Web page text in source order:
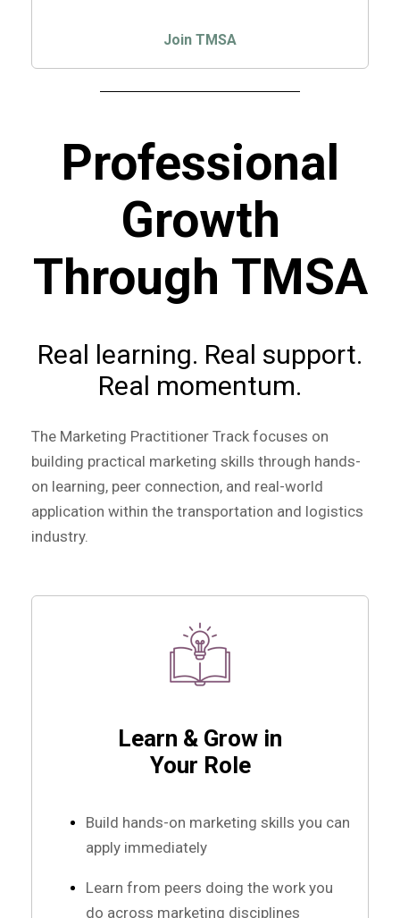
Join TMSA
Professional
Growth
Through TMSA
Real learning. Real support.
Real momentum.
The Marketing Practitioner Track focuses on
building practical marketing skills through hands-
on learning, peer connection, and real-world
application within the transportation and logistics
industry.
Learn & Grow in
Your Role
Build hands-on marketing skills you can
apply immediately
Learn from peers doing the work you
do across marketing disciplines